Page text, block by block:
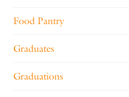
Food Pantry
Graduates
Graduations